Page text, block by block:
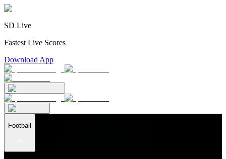
SD Live
Fastest Live Scores
Download App
Football